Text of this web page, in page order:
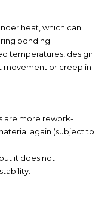
heat, which can
bonding.
temperatures, design
movement or creep in
are more rework-
again (subject to
it does not